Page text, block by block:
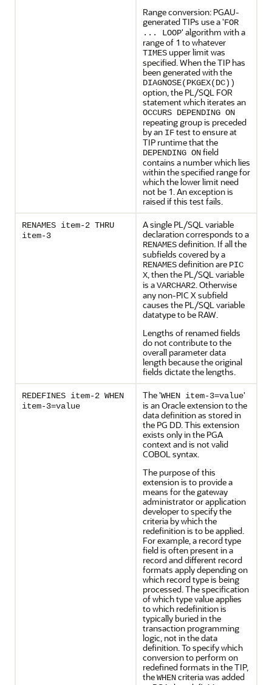
Range conversion: PGAU-
generated TIPs use a 'FOR
... LOOP' algorithm with a
range of 1 to whatever
TIMES upper limit was
specified. When the TIP has
been generated with the
DIAGNOSE(PKGEX(DC))
option, the PL/SQL FOR
statement which iterates an
OCCURS DEPENDING ON
repeating group is preceded
by an IFtest to ensure at
TIP runtime that the
DEPENDING ONfield
contains a number which lies
within the specified range for
which the lower limit need
not be 1. An exception is
raised if this test fails.
RENAMES item-2 THRU
item-3
A single PL/SQL variable
declaration corresponds to a
RENAMESdefinition. If all the
subfields covered by a
RENAMESdefinition are PIC
X, then the PL/SQL variable
is aVARCHAR2. Otherwise
any non-PIC X subfield
causes the PL/SQL variable
datatype to be RAW.
Lengths of renamed fields
do not contribute to the
overall parameter data
length because the original
fields dictate the lengths.
REDEFINES item-2 WHEN
item-3=value
The 'WHEN item-3=value'
is an Oracle extension to the
data definition as stored in
the PG DD. This extension
exists only in the PGA
context and is not valid
COBOL syntax.
The purpose of this
extension is to provide a
means for the gateway
administrator or application
developer to specify the
criteria by which the
redefinition is to be applied.
For example, a record type
field is often present in a
record and different record
formats apply depending on
which record type is being
processed. The specification
of which type value applies
to which redefinition is
typically buried in the
transaction programming
logic, not in the data
definition. To specify which
conversion to perform on
redefined formats in the TIP,
theWHENcriteria was added